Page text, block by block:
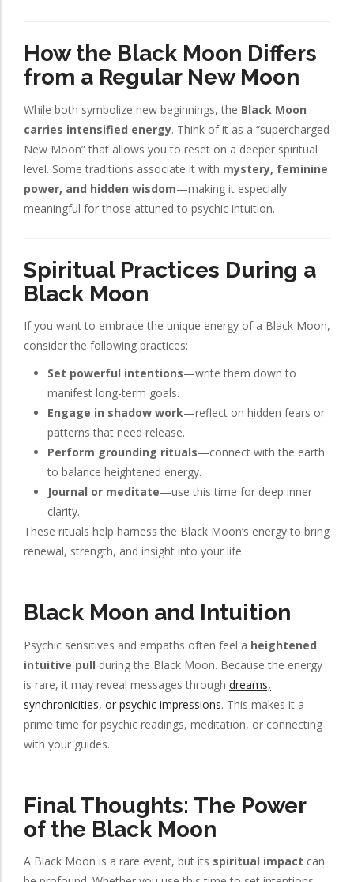
How the Black Moon Differs
from a Regular New Moon
While both symbolize new beginnings, the Black Moon
carries intensified energy. Think of it as a “supercharged
New Moon” that allows you to reset on a deeper spiritual
level. Some traditions associate it with mystery, feminine
power, and hidden wisdom—making it especially
meaningful for those attuned to psychic intuition.
Spiritual Practices During a
Black Moon
If you want to embrace the unique energy of a Black Moon,
consider the following practices:
Set powerful intentions—write them down to
manifest long-term goals.
Engage in shadow work—reflect on hidden fears or
patterns that need release.
Perform grounding rituals—connect with the earth
to balance heightened energy.
Journal or meditate—use this time for deep inner
clarity.
These rituals help harness the Black Moon’s energy to bring
renewal, strength, and insight into your life.
Black Moon and Intuition
Psychic sensitives and empaths often feel a heightened
intuitive pull during the Black Moon. Because the energy
is rare, it may reveal messages through dreams,
synchronicities, or psychic impressions. This makes it a
prime time for psychic readings, meditation, or connecting
with your guides.
Final Thoughts: The Power
of the Black Moon
A Black Moon is a rare event, but its spiritual impact can